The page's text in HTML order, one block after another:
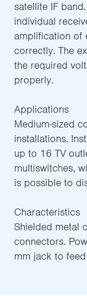
satellite IF
individual
amplification of
correctly. The
the required
properly.
Applications
Medium-sized
installations.
up to 16 TV
multiswitches,
is possible to
Characteristics
Shielded metal
connectors.
mm jack to